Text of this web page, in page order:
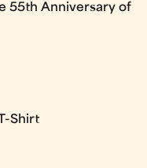
55th Anniversary of
Shirt